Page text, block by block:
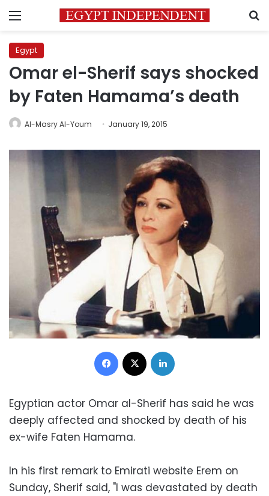
Menu
Egypt
Omar el-Sherif says shocked
by Faten Hamama’s death
Al-Masry Al-Youm January 19, 2015
Facebook
Egyptian actor Omar al-Sherif has said he was
deeply affected and shocked by death of his
ex-wife Faten Hamama.
In his first remark to Emirati website Erem on
Sunday, Sherif said, "I was devastated by death